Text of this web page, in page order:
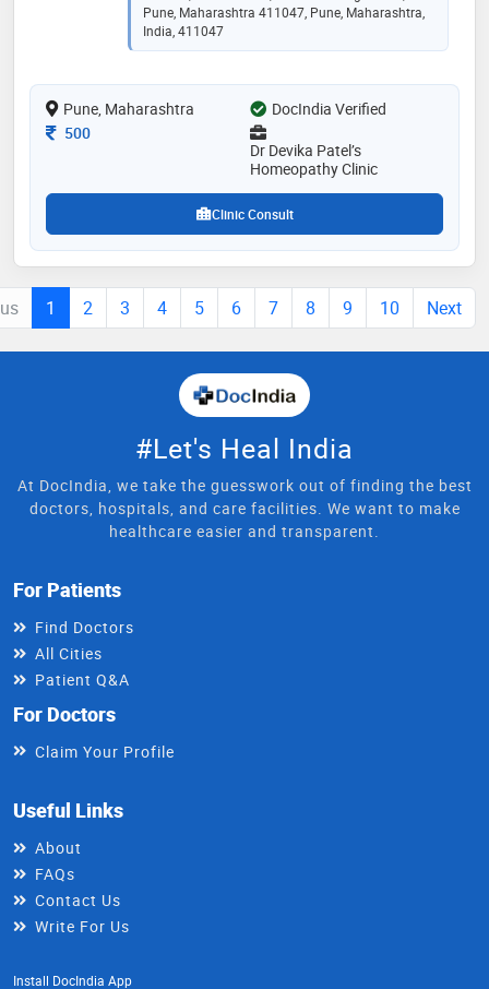
Pune, Maharashtra 411047, Pune, Maharashtra,
India, 411047
Pune, Maharashtra
DocIndia Verified
Consultation Fee
500
Dr Devika Patel’s
Homeopathy Clinic
Clinic Consult
1 2 3 4 5 6 7 8 9 10 Next
#Let's Heal India
At DocIndia, we take the guesswork out of finding the best
doctors, hospitals, and care facilities. We want to make
healthcare easier and transparent.
For Patients
Find Doctors
All Cities
Patient Q&A
For Doctors
Claim Your Profile
Useful Links
About
FAQs
Contact Us
Write For Us
Install DocIndia App